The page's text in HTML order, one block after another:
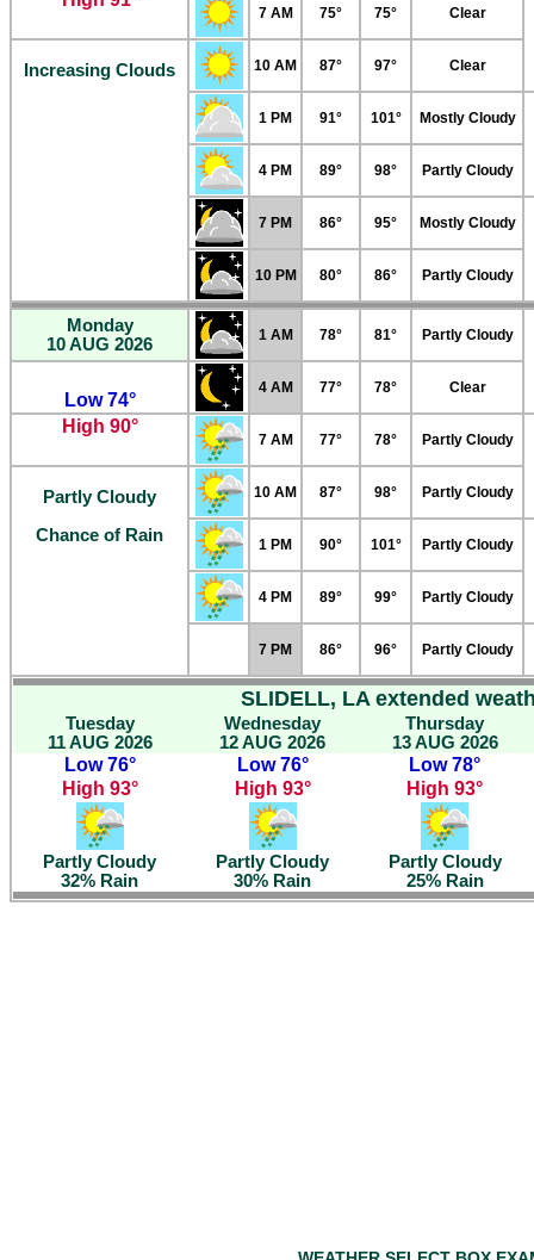
7 AM 75° 75° Clear
Increasing Clouds 10 AM 87° 97° Clear
1 PM 91° 101° Mostly Cloudy
4 PM 89° 98° Partly Cloudy
7 PM 86° 95° Mostly Cloudy
10 PM 80° 86° Partly Cloudy
Monday
10 AUG 2026
1 AM 78° 81° Partly Cloudy
Low 74°
4 AM 77° 78° Clear
High 90°
7 AM 77° 78° Partly Cloudy
Partly Cloudy
Chance of Rain
10 AM 87° 98° Partly Cloudy
1 PM 90° 101° Partly Cloudy
4 PM 89° 99° Partly Cloudy
7 PM 86° 96° Partly Cloudy
SLIDELL, LA extended
Tuesday
11 AUG 2026
Wednesday
12 AUG 2026
Thursday
13 AUG 2026
Low 76° Low 76°
Low 78°
High 93°
High 93° High 93°
Partly Cloudy
32% Rain
Partly Cloudy
30% Rain
Partly Cloudy
25% Rain